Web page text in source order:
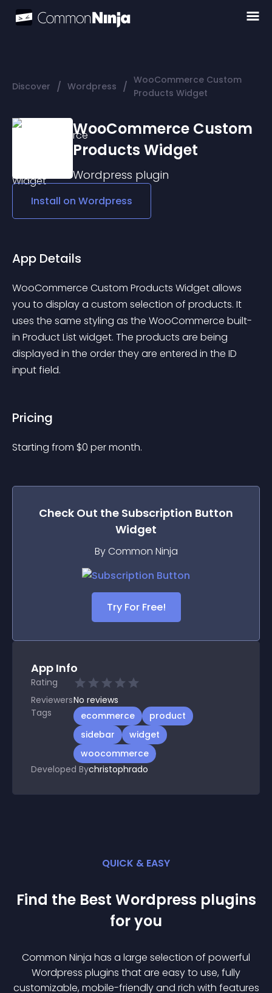
Discover / Wordpress / WooCommerce Custom
Products Widget
WooCommerce Custom
Products Widget
Wordpress plugin
Install on Wordpress
App Details
WooCommerce Custom Products Widget allows
you to display a custom selection of products. It
uses the same styling as the WooCommerce built-
in Product List widget. The products are being
displayed in the order they are entered in the ID
input field.
Pricing
Starting from $0 per month.
Check Out the Subscription Button
Widget
By Common Ninja
Try For Free!
App Info
Rating
ReviewersNo reviews
Tags
ecommerce
product
sidebar
widget
woocommerce
Developed Bychristophrado
QUICK & EASY
Find the Best Wordpress plugins
for you
Common Ninja has a large selection of powerful
Wordpress plugins that are easy to use, fully
customizable, mobile-friendly and rich with features